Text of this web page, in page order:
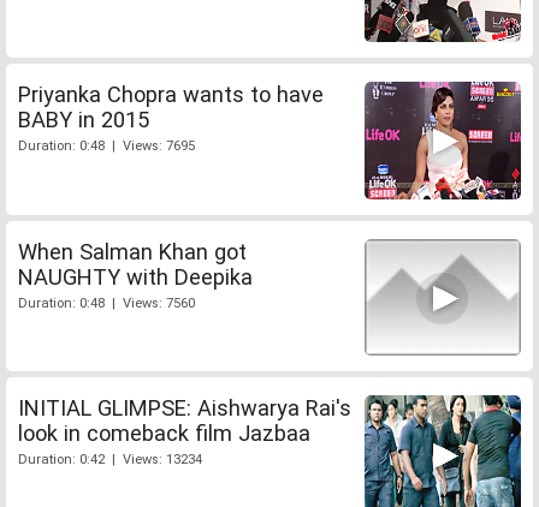
Priyanka Chopra wants to have
BABY in 2015
Duration: 0:48 | Views: 7695
When Salman Khan got
NAUGHTY with Deepika
Duration: 0:48 | Views: 7560
INITIAL GLIMPSE: Aishwarya Rai's
look in comeback film Jazbaa
Duration: 0:42 | Views: 13234